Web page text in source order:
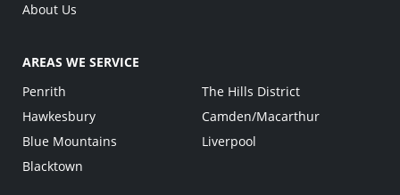
About Us
AREAS WE SERVICE
Penrith
Hawkesbury
Blue Mountains
Blacktown
The Hills District
Camden/Macarthur
Liverpool